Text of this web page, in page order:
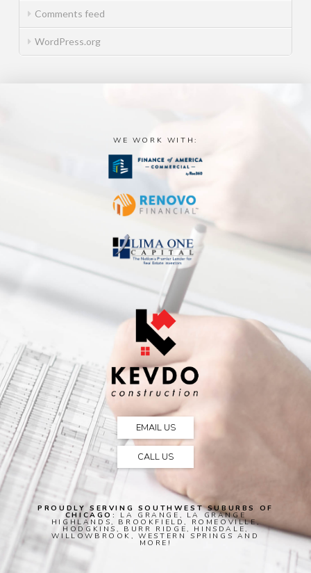
Comments feed
WordPress.org
WE WORK WITH:
EMAIL US
CALL US
PROUDLY SERVING SOUTHWEST SUBURBS OF
CHICAGO: LA GRANGE, LA GRANGE
HIGHLANDS, BROOKFIELD, ROMEOVILLE,
HODGKINS, BURR RIDGE, HINSDALE,
WILLOWBROOK, WESTERN SPRINGS AND
MORE!